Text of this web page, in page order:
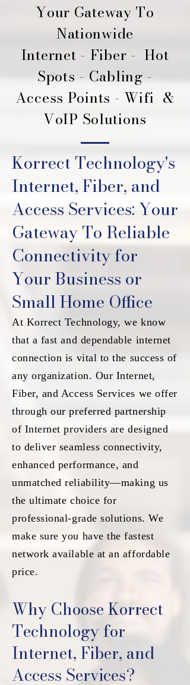
Your Gateway To
Nationwide
Internet - Fiber - Hot
Spots - Cabling -
Access Points - Wifi &
VoIP Solutions
Korrect Technology's
Internet, Fiber, and
Access Services: Your
Gateway To Reliable
Connectivity for
Your Business or
Small Home Office
At Korrect Technology, we know
that a fast and dependable internet
connection is vital to the success of
any organization. Our Internet,
Fiber, and Access Services we offer
through our preferred partnership
of Internet providers are designed
to deliver seamless connectivity,
enhanced performance, and
unmatched reliability—making us
the ultimate choice for
professional-grade solutions. We
make sure you have the fastest
network available at an affordable
price.
Why Choose Korrect
Technology for
Internet, Fiber, and
Access Services?